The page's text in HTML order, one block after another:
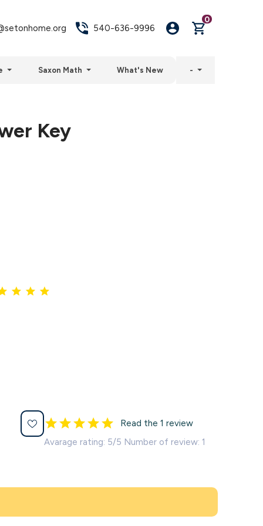
540-636-9996
0
Saxon Math What's New -
Key
Read the 1 review
Avarage rating: 5/5 Number of review: 1